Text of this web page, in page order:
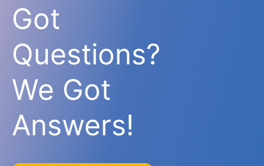
Got
Questions?
We Got
Answers!